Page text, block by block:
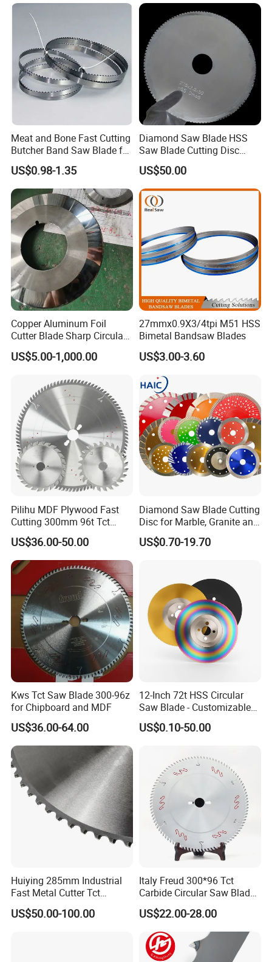
Meat and Bone Fast Cutting
Butcher Band Saw Blade for
Machine
US$0.98-1.35
Diamond Saw Blade HSS
Saw Blade Cutting Disc
Circular Saw Blade for
Poultry Leather Paper Wood
Metal Processing Plastic
Rubber Construction
Building Materials
US$50.00
Copper Aluminum Foil
Cutter Blade Sharp Circular
Durable Customizable
Cutting Blade
US$5.00-1,000.00
27mmx0.9X3/4tpi M51 HSS
Bimetal Bandsaw Blades
US$3.00-3.60
Pilihu MDF Plywood Fast
Cutting 300mm 96t Tct
Circular Industrial Saw
Blade
US$36.00-50.00
Diamond Saw Blade Cutting
Disc for Marble, Granite and
Artificial Stone
US$0.70-19.70
Kws Tct Saw Blade 300-96z
for Chipboard and MDF
US$36.00-64.00
12-Inch 72t HSS Circular
Saw Blade - Customizable
for Industrial Cutting
US$0.10-50.00
Huiying 285mm Industrial
Fast Metal Cutter Tct
Circular Saw Blade
US$50.00-100.00
Italy Freud 300*96 Tct
Carbide Circular Saw Blade
for Woodworking Cutting
Tool Chipboard and MDF
US$22.00-28.00